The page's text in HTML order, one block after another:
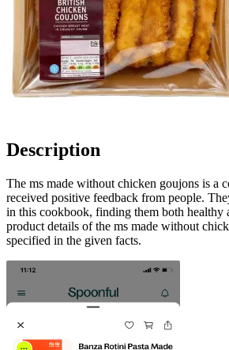
Description
The ms made without chicken goujons is a
received positive feedback from people.
in this cookbook, finding them both healthy
product details of the ms made without
specified in the given facts.